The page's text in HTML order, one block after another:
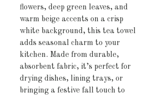
flowers, deep green leaves, and
warm beige accents on a crisp
white background, this tea towel
adds seasonal charm to your
kitchen. Made from durable,
absorbent fabric, it’s perfect for
drying dishes, lining trays, or
bringing a festive fall touch to